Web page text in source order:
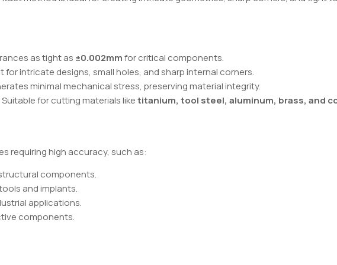
as tight as ±0.002mmfor critical components.
for intricate designs, small holes, and sharp internal corners.
minimal mechanical stress, preserving material integrity.
Suitable for cutting materials liketitanium, tool steel, aluminum, brass, and
requiring high accuracy, such as:
components.
and implants.
applications.
components.